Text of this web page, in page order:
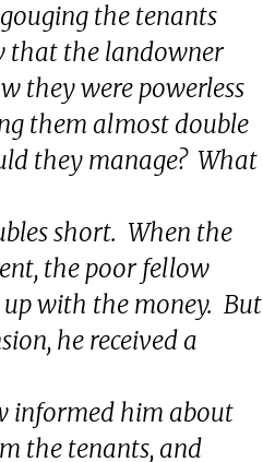
the tenants
that the landowner
they were powerless
them almost double
they manage? What
short. When the
the poor fellow
up with the money. But
he received a
informed him about
the tenants, and